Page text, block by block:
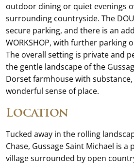
outdoor dining or quiet evenings
surrounding countryside. The
secure parking, and there is an
WORKSHOP, with further parking
The overall setting is private and
the gentle landscape of the
Dorset farmhouse with
wonderful sense of place.
Location
Tucked away in the rolling
Chase, Gussage Saint Michael is a
village surrounded by open